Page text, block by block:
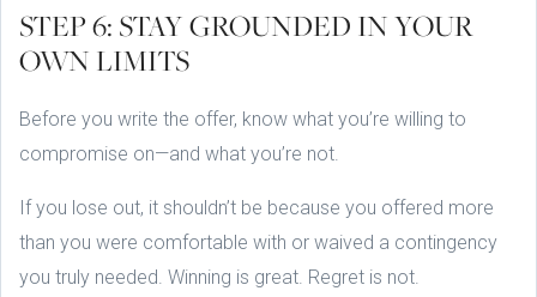
STEP 6: STAY GROUNDED IN YOUR
OWN LIMITS
Before you write the offer, know what you’re willing to
compromise on—and what you’re not.
If you lose out, it shouldn’t be because you offered more
than you were comfortable with or waived a contingency
you truly needed. Winning is great. Regret is not.